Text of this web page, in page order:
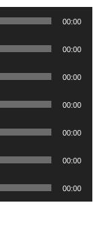
00:00
00:00
00:00
00:00
00:00
00:00
00:00